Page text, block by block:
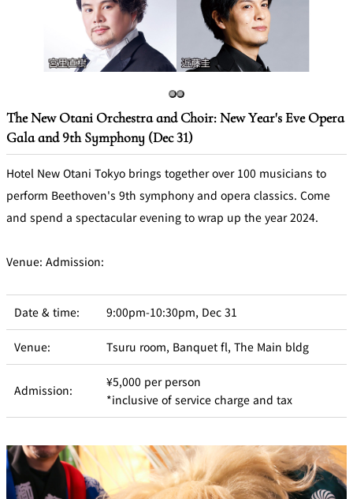
Café / Lounge
SATSUKI
GARDEN
LOUNGE TOM CAT
MILLE MILK HALL COFFEE OUTRIGGER
Sweets / takeaway
SATSUKI
PIERRE
HERMÉ
PARIS
Bar
TRADER
BOATHOUSE RANSEN
HANARE
Room Service
Room
The New Otani Orchestra and Choir: New Year's Eve Opera
Gala and 9th Symphony (Dec 31)
Hotel New Otani Tokyo brings together over 100 musicians to
perform Beethoven's 9th symphony and opera classics. Come
and spend a spectacular evening to wrap up the year 2024.
Venue: Admission:
Date & time: 9:00pm-10:30pm, Dec 31
Venue: Tsuru room, Banquet fl, The Main bldg
Admission:
¥5,000 per person
*inclusive of service charge and tax